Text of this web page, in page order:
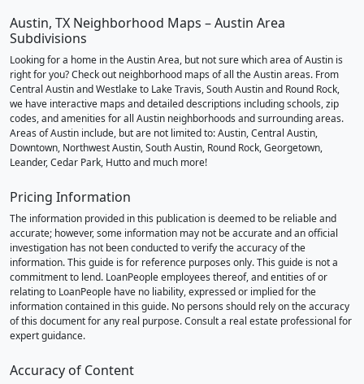
Austin, TX Neighborhood Maps – Austin Area
Subdivisions
Looking for a home in the Austin Area, but not sure which area of Austin is
right for you? Check out neighborhood maps of all the Austin areas. From
Central Austin and Westlake to Lake Travis, South Austin and Round Rock,
we have interactive maps and detailed descriptions including schools, zip
codes, and amenities for all Austin neighborhoods and surrounding areas.
Areas of Austin include, but are not limited to: Austin, Central Austin,
Downtown, Northwest Austin, South Austin, Round Rock, Georgetown,
Leander, Cedar Park, Hutto and much more!
Pricing Information
The information provided in this publication is deemed to be reliable and
accurate; however, some information may not be accurate and an official
investigation has not been conducted to verify the accuracy of the
information. This guide is for reference purposes only. This guide is not a
commitment to lend. LoanPeople employees thereof, and entities of or
relating to LoanPeople have no liability, expressed or implied for the
information contained in this guide. No persons should rely on the accuracy
of this document for any real purpose. Consult a real estate professional for
expert guidance.
Accuracy of Content